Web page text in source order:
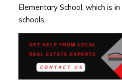
Elementary School, which is
schools.